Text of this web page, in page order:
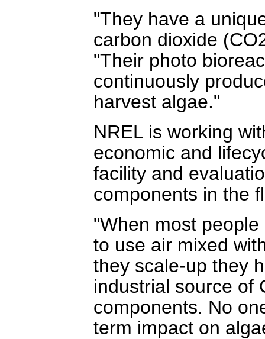
"They have a
carbon dioxide
"Their photo
continuously
harvest algae."
NREL is working
economic and
facility and
components in the
"When most
to use air mixed
they scale-up they
industrial source of
components. No
term impact on